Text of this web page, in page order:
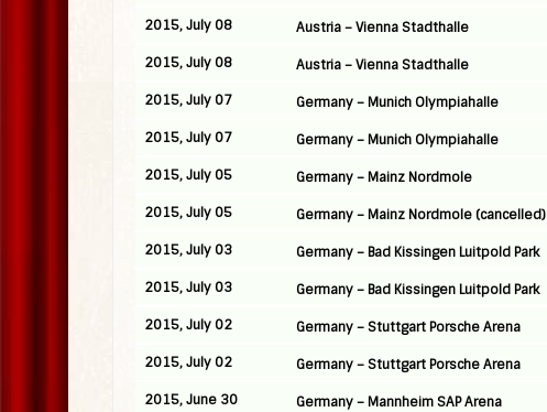
2015, July 08 Austria – Vienna Stadthalle
2015, July 08 Austria – Vienna Stadthalle
2015, July 07 Germany – Munich Olympiahalle
2015, July 07 Germany – Munich Olympiahalle
2015, July 05 Germany – Mainz Nordmole
2015, July 05 Germany – Mainz Nordmole (cancelled)
2015, July 03 Germany – Bad Kissingen Luitpold Park
2015, July 03 Germany – Bad Kissingen Luitpold Park
2015, July 02 Germany – Stuttgart Porsche Arena
2015, July 02 Germany – Stuttgart Porsche Arena
2015, June 30 Germany – Mannheim SAP Arena